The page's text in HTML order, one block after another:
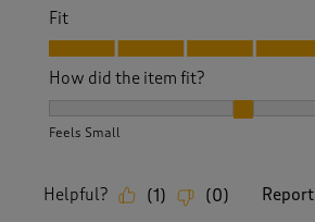
Fit
Fit, 5.0 out of 5
How did the item fit?
Feels Small
Helpful? (1 ) (0) Report